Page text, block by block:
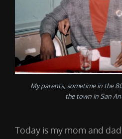
My parents, sometime in the
the town in San
Today is my mom and